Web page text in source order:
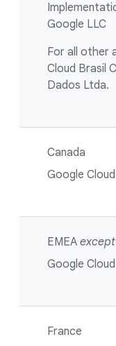
Google LLC
For all other
Cloud Brasil
Dados Ltda.
Canada
Google
EMEA except
Google
France